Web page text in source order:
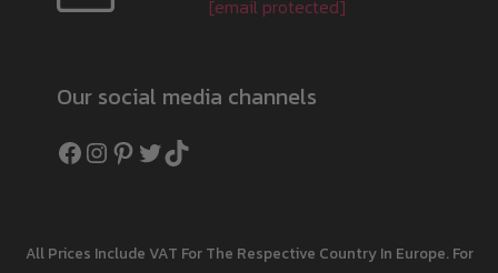
[email protected]
Our social media channels
Facebook
Instagram
Pinterest
Twitter
TikTok
All Prices Include VAT For The Respective Country In Europe. For